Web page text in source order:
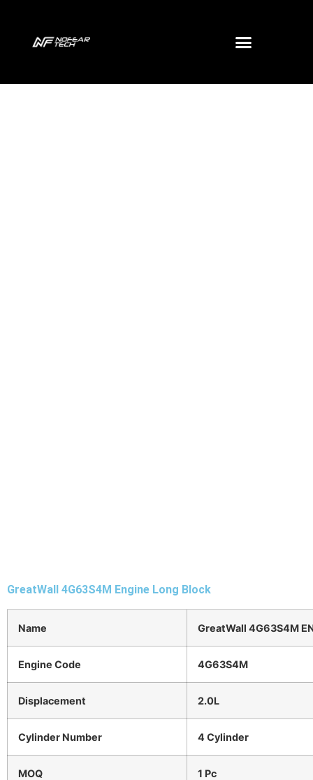
GreatWall 4G63S4M Engine Long Block
Name GreatWall 4G63S4M
Engine Code 4G63S4M
Displacement 2.0L
Cylinder Number 4 Cylinder
MOQ 1 Pc